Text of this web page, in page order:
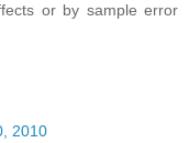
or by sample error
2010